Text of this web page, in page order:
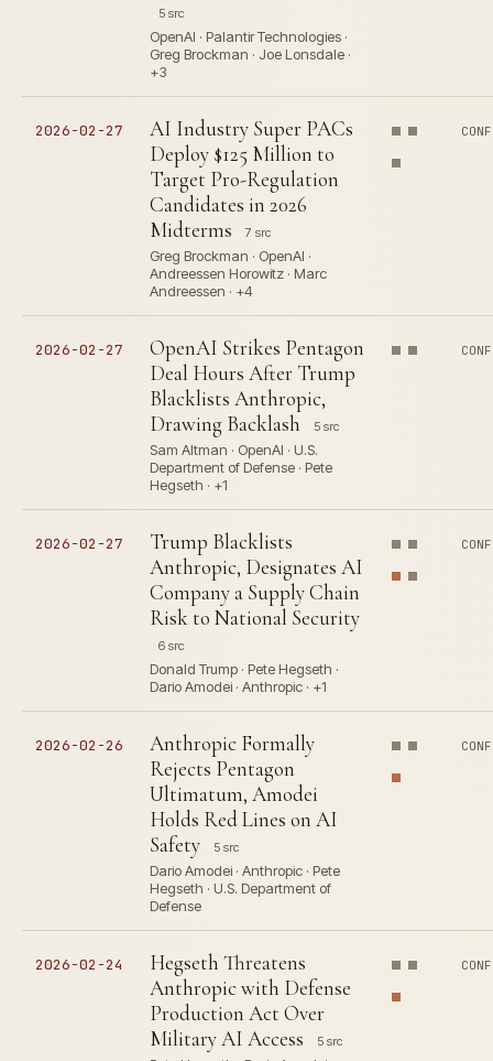
5 src
OpenAI · Palantir Technologies ·
Greg Brockman · Joe Lonsdale ·
+3
2026-02-27
AI Industry Super PACs
Deploy $125 Million to
Target Pro-Regulation
Candidates in 2026
Midterms
7 src
Greg Brockman · OpenAI ·
Andreessen Horowitz · Marc
Andreessen · +4
2026-02-27
OpenAI Strikes Pentagon
Deal Hours After Trump
Blacklists Anthropic,
Drawing Backlash
5 src
Sam Altman · OpenAI · U.S.
Department of Defense · Pete
Hegseth · +1
2026-02-27
Trump Blacklists
Anthropic, Designates AI
Company a Supply Chain
Risk to National Security
6 src
Donald Trump · Pete Hegseth ·
Dario Amodei · Anthropic · +1
2026-02-26
Anthropic Formally
Rejects Pentagon
Ultimatum, Amodei
Holds Red Lines on AI
Safety
5 src
Dario Amodei · Anthropic · Pete
Hegseth · U.S. Department of
Defense
2026-02-24
Hegseth Threatens
Anthropic with Defense
Production Act Over
Military AI Access
5 src